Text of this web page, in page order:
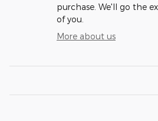
purchase. We'll go the
of you.
More about us